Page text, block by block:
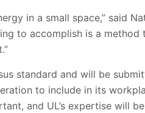
in a small space,” said
to accomplish is a method
standard and will be
to include in its
and UL’s expertise will